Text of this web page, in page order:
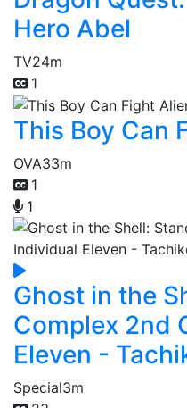
Hero Abel
TV24m
1
This Boy Can
OVA33m
1
1
Ghost in the
Complex 2nd
Eleven -
Special3m